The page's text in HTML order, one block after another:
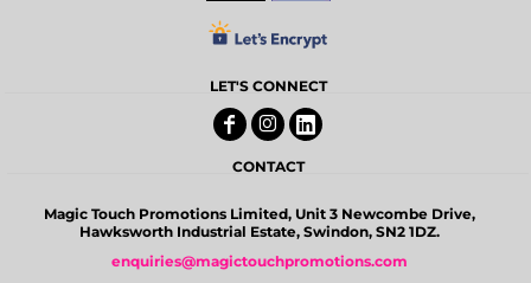
LET'S CONNECT
CONTACT
Magic Touch Promotions Limited, Unit 3 Newcombe Drive,
Hawksworth Industrial Estate, Swindon, SN2 1DZ.
enquiries@magictouchpromotions.com